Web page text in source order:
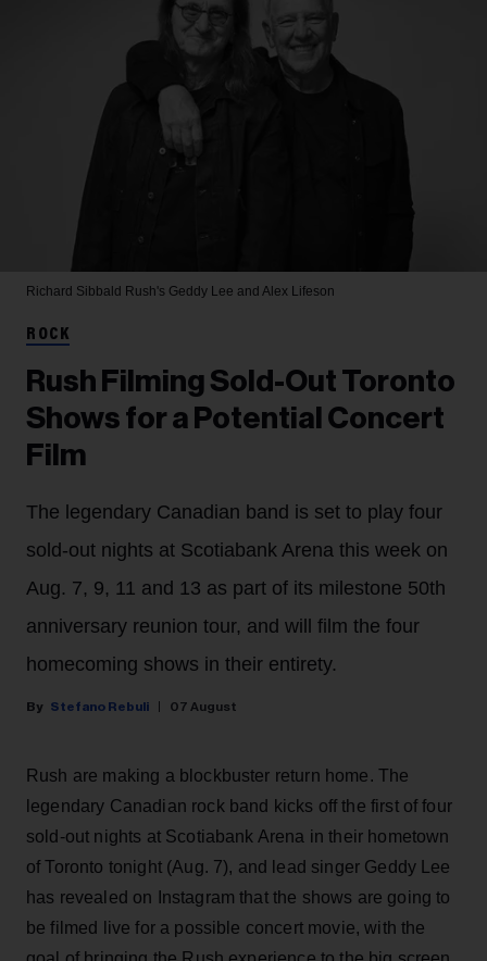
Richard Sibbald Rush's Geddy Lee and Alex Lifeson
ROCK
Rush Filming Sold-Out Toronto
Shows for a Potential Concert
Film
The legendary Canadian band is set to play four
sold-out nights at Scotiabank Arena this week on
Aug. 7, 9, 11 and 13 as part of its milestone 50th
anniversary reunion tour, and will film the four
homecoming shows in their entirety.
Stefano Rebuli 07 August
Rush are making a blockbuster return home. The
legendary Canadian rock band kicks off the first of four
sold-out nights at Scotiabank Arena in their hometown
of Toronto tonight (Aug. 7), and lead singer Geddy Lee
has revealed on Instagram that the shows are going to
be filmed live for a possible concert movie, with the